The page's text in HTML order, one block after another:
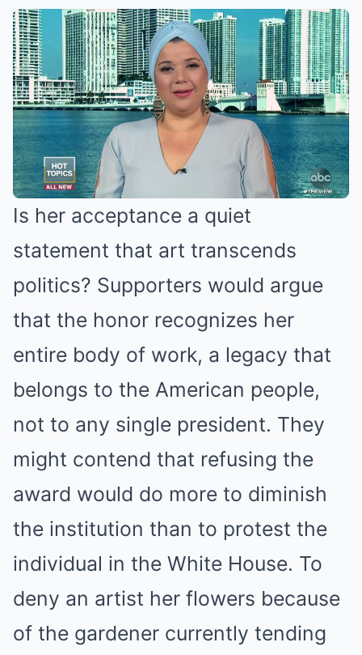
Is her acceptance a quiet
statement that art transcends
politics? Supporters would argue
that the honor recognizes her
entire body of work, a legacy that
belongs to the American people,
not to any single president. They
might contend that refusing the
award would do more to diminish
the institution than to protest the
individual in the White House. To
deny an artist her flowers because
of the gardener currently tending